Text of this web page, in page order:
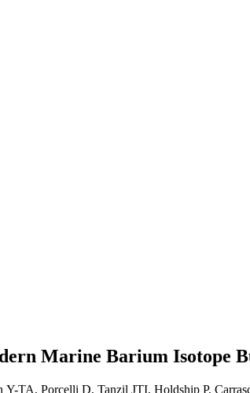
Marine Barium Isotope
Y-TA, Porcelli D, Tanzil JTI, Holdship P,